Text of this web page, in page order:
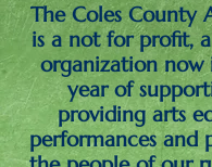
The Coles County
is a not for profit,
organization
year of
providing arts
performances and